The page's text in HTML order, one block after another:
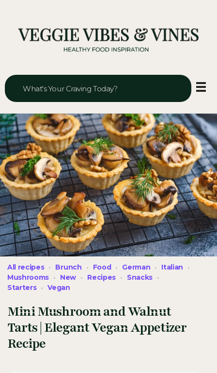
Mini Mushroom and Walnut
Tarts | Elegant Vegan Appetizer
Recipe
All recipes Brunch Food German
Italian
Mushrooms
New Recipes
Snacks
Starters
Vegan